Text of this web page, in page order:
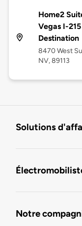
Home2
Vegas I-
Destination
8470 West
NV, 89113
Solutions
Notre